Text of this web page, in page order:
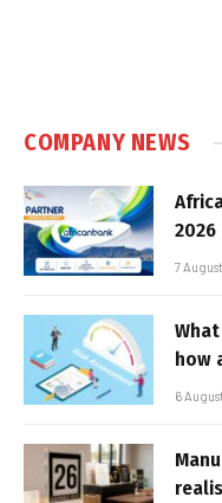
COMPANY NEWS
7
how
6